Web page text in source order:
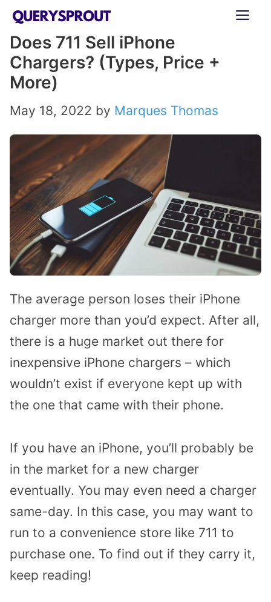
Skip
content
Does 711 Sell iPhone
Chargers? (Types, Price +
More)
May 18, 2022 by Marques Thomas
The average person loses their iPhone
charger more than you’d expect. After all,
there is a huge market out there for
inexpensive iPhone chargers – which
wouldn’t exist if everyone kept up with
the one that came with their phone.
If you have an iPhone, you’ll probably be
in the market for a new charger
eventually. You may even need a charger
same-day. In this case, you may want to
run to a convenience store like 711 to
purchase one. To find out if they carry it,
keep reading!